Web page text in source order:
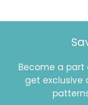
Become a
get exclusive